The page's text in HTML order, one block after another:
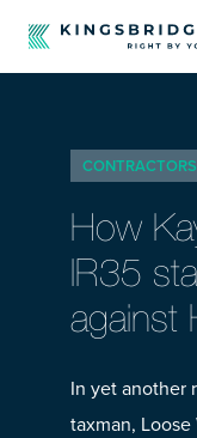
Products
Offerings
Resources
CONTRACTORS
How
IR35
against
In yet another
taxman,